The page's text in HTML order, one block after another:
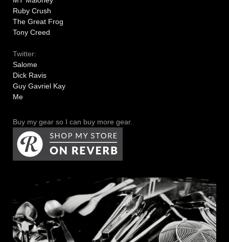
Ruby Crush
The Great Frog
Tony Creed
Twitter:
Salome
Dick Ravis
Guy Gavriel Kay
Me
Buy my gear so I can buy more gear.